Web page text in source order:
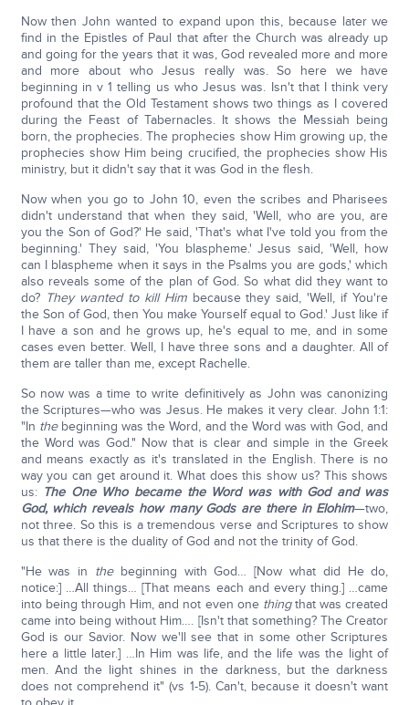
Now then John wanted to expand upon this, because later we
find in the Epistles of Paul that after the Church was already up
and going for the years that it was, God revealed more and more
and more about who Jesus really was. So here we have
beginning in v 1 telling us who Jesus was. Isn't that I think very
profound that the Old Testament shows two things as I covered
during the Feast of Tabernacles. It shows the Messiah being
born, the prophecies. The prophecies show Him growing up, the
prophecies show Him being crucified, the prophecies show His
ministry, but it didn't say that it was God in the flesh.
Now when you go to John 10, even the scribes and Pharisees
didn't understand that when they said, 'Well, who are you, are
you the Son of God?' He said, 'That's what I've told you from the
beginning.' They said, 'You blaspheme.' Jesus said, 'Well, how
can I blaspheme when it says in the Psalms you are gods,' which
also reveals some of the plan of God. So what did they want to
do? They wanted to kill Him because they said, 'Well, if You're
the Son of God, then You make Yourself equal to God.' Just like if
I have a son and he grows up, he's equal to me, and in some
cases even better. Well, I have three sons and a daughter. All of
them are taller than me, except Rachelle.
So now was a time to write definitively as John was canonizing
the Scriptures—who was Jesus. He makes it very clear. John 1:1:
"In thebeginning was the Word, and the Word was with God, and
the Word was God." Now that is clear and simple in the Greek
and means exactly as it's translated in the English. There is no
way you can get around it. What does this show us? This shows
us: The One Who became the Word was with God and was
God, which reveals how many Gods are there in Elohim—two,
not three. So this is a tremendous verse and Scriptures to show
us that there is the duality of God and not the trinity of God.
"He was in the beginning with God… [Now what did He do,
notice:] …All things… [That means each and every thing.] …came
into being through Him, and not even one thingthat was created
came into being without Him…. [Isn't that something? The Creator
God is our Savior. Now we'll see that in some other Scriptures
here a little later.] …In Him was life, and the life was the light of
men. And the light shines in the darkness, but the darkness
does not comprehend it" (vs 1-5). Can't, because it doesn't want